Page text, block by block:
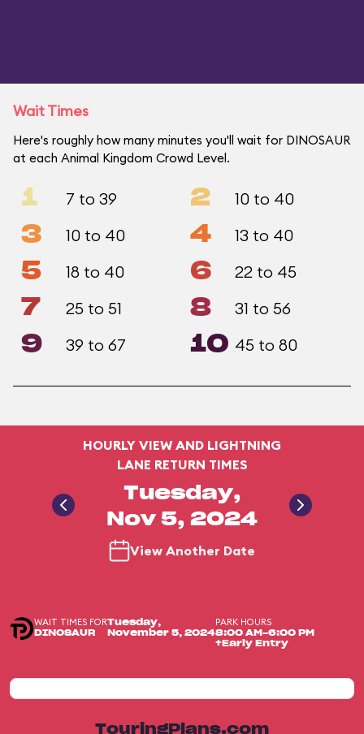
Wait Times
Here's roughly how many minutes you'll wait for DINOSAUR
at each Animal Kingdom Crowd Level.
1 7 to 39 2 10 to 40
3 10 to 40 4 13 to 40
5 18 to 40 6 22 to 45
7 25 to 51 8 31 to 56
9 39 to 67 10 45 to 80
HOURLY VIEW AND LIGHTNING
LANE RETURN TIMES
Tuesday,
Nov 5, 2024
View Another Date
WAIT TIMES FOR
DINOSAUR
Tuesday,
November 5, 2024
PARK HOURS
8:00 AM-6:00 PM
+Early Entry
TouringPlans.com